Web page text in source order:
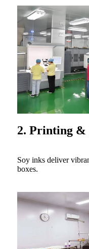
2. Printing &
Soy inks deliver
boxes.